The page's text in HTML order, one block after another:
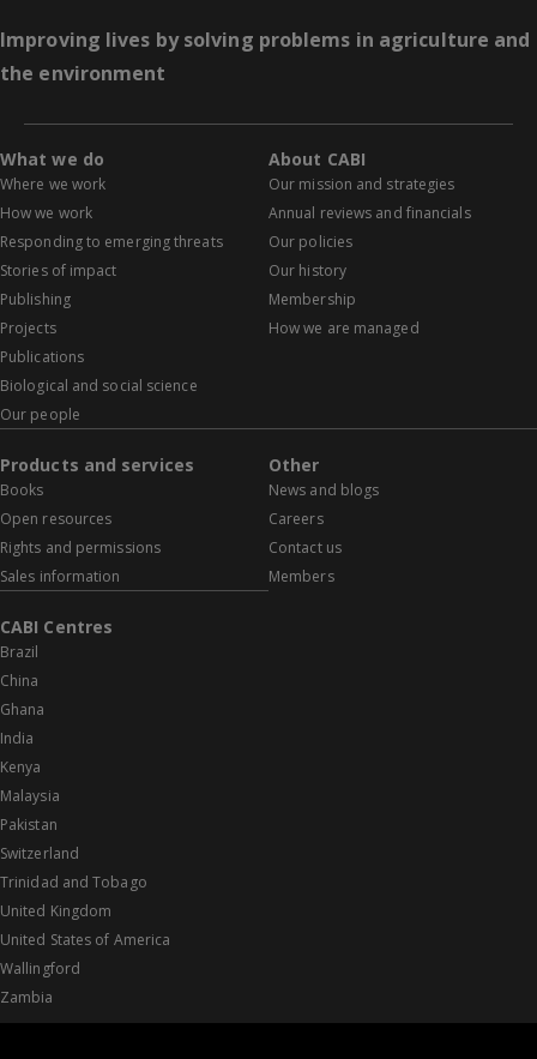
Improving lives by solving problems in agriculture and
the environment
What we do
Where we work
How we work
Responding to emerging threats
Stories of impact
Publishing
Projects
Publications
Biological and social science
Our people
About CABI
Our mission and strategies
Annual reviews and financials
Our policies
Our history
Membership
How we are managed
Products and services
Books
Open resources
Rights and permissions
Sales information
Other
News and blogs
Careers
Contact us
Members
CABI Centres
Brazil
China
Ghana
India
Kenya
Malaysia
Pakistan
Switzerland
Trinidad and Tobago
United Kingdom
United States of America
Wallingford
Zambia